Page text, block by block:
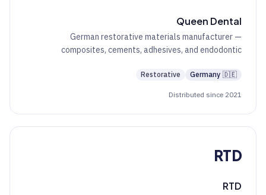
Queen Dental
German restorative materials manufacturer —
composites, cements, adhesives, and endodontic
🇩🇪
Germany
Restorative
Distributed since 2021
RTD
RTD